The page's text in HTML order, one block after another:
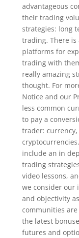
advantageous
their trading
strategies: long
trading. There is
platforms for
trading with
really amazing
thought. For
Notice and our
less common
to pay a
trader: currency,
include an in
trading
video lessons,
we consider our
and objectivity
communities
the latest
futures and